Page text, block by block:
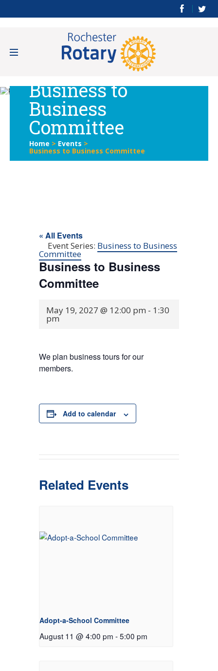
Business to
Business
Committee
Home > Events >
Business to Business Committee
« All Events
Event Series: Business to Business
Committee
Business to Business
Committee
May 19, 2027 @ 12:00 pm - 1:30
pm
We plan business tours for our
members.
Add to calendar
Related Events
Adopt-a-School Committee
August 11 @ 4:00 pm -5:00 pm